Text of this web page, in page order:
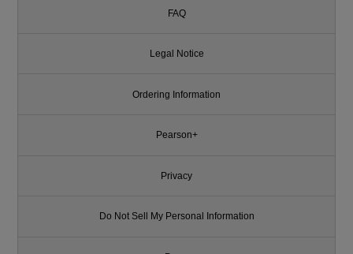
FAQ
Legal Notice
Ordering Information
Pearson+
Privacy
Do Not Sell My Personal Information